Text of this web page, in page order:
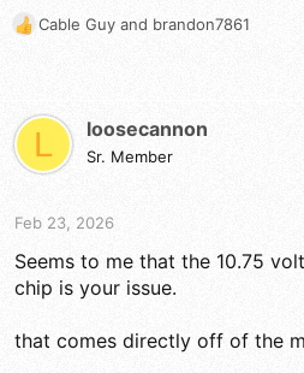
R
i
o
:
Cable Guy and brandon7861
L loosecannon
Sr. Member
Feb 23, 2026
Seems to me that the 10.75
chip is your issue.
that comes directly off of the